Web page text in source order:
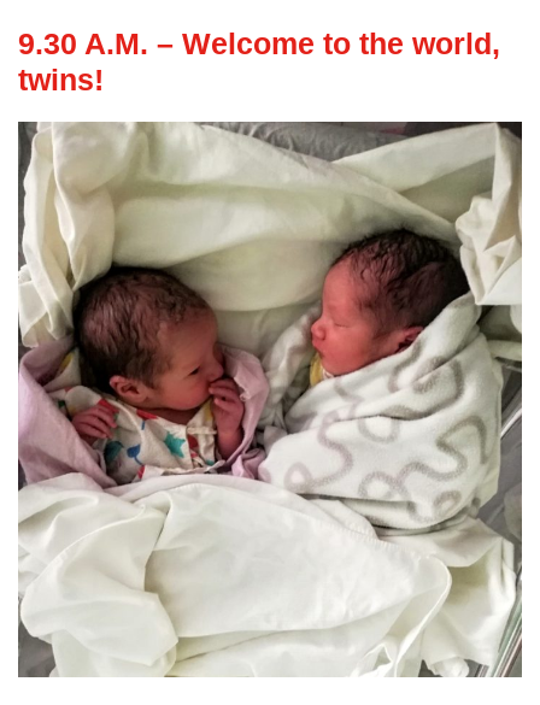
9.30 A.M. – Welcome to the world,
twins!